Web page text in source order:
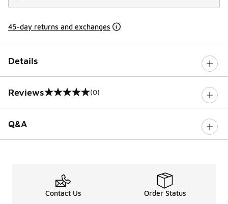
45-day returns and exchanges
Details
Reviews
0 out of 5 rating (0)
Q&A
Contact Us Order Status